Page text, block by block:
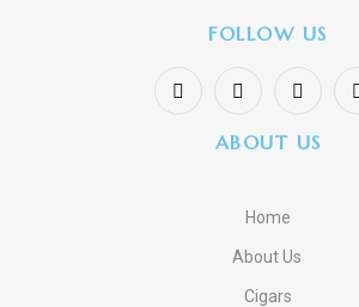
FOLLOW US
ABOUT US
Home
About Us
Cigars